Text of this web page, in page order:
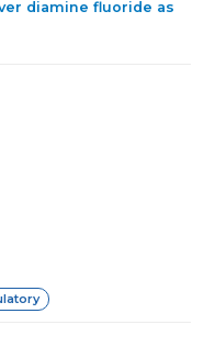
diamine fluoride as